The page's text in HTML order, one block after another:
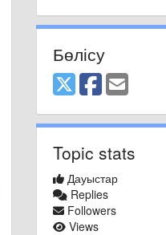
Бөлісу
Topic stats
Дауыстар
Replies
Followers
Views